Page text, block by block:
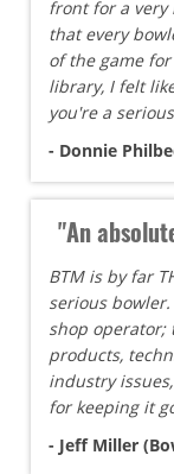
front for a very
that every
of the game
library, I felt
you're a
- Donnie
"An
BTM is by far
serious
shop operator;
products,
industry
for keeping it
- Jeff Miller